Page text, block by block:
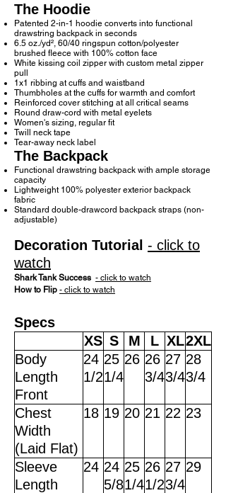
The Hoodie
Patented 2-in-1 hoodie converts into functional
drawstring backpack in seconds
6.5 oz./yd², 60/40 ringspun cotton/polyester
brushed fleece with 100% cotton face
White kissing coil zipper with custom metal zipper
pull
1x1 ribbing at cuffs and waistband
Thumbholes at the cuffs for warmth and comfort
Reinforced cover stitching at all critical seams
Round draw-cord with metal eyelets
Women's sizing, regular fit
Twill neck tape
Tear-away neck label
The Backpack
Functional drawstring backpack with ample storage
capacity
Lightweight 100% polyester exterior backpack
fabric
Standard double-drawcord backpack straps (non-
adjustable)
Decoration Tutorial - click to
watch
Shark Tank Success - click to watch
How to Flip - click to watch
Specs
XS S M L XL2XL
Body
Length
Front
24
1/2
25
1/4
26 26
3/4
27
3/4
28
3/4
Chest
Width
(Laid Flat)
18 19 20 21 22 23
Sleeve
Length
24 24
5/8
25
1/4
26
1/2
27
3/4
29